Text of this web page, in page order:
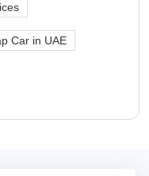
Car in UAE